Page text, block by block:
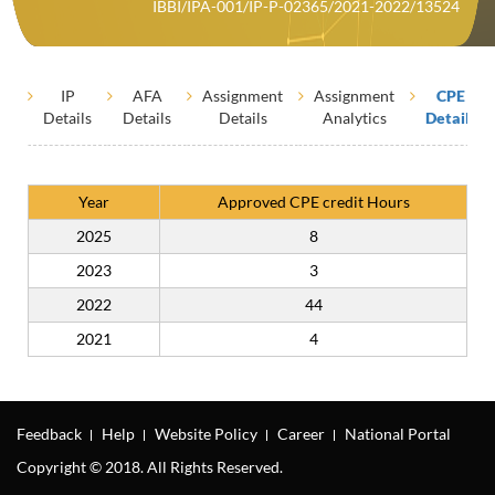
IBBI/IPA-001/IP-P-02365/2021-2022/13524
IP
Details
AFA
Details
Assignment
Details
Assignment
Analytics
CPE
Details
Year
Approved CPE credit Hours
2025
8
2023
3
2022
44
2021
4
Feedback Help Website Policy Career
National Portal
Copyright © 2018. All Rights Reserved.